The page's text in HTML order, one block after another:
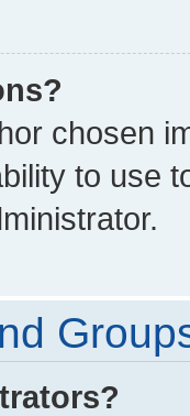
chosen
to use